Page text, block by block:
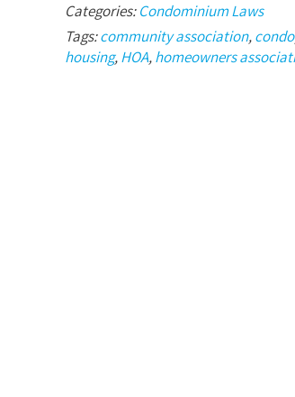
Categories:Condominium Laws
Tags:community association,condo
housing,HOA,homeowners